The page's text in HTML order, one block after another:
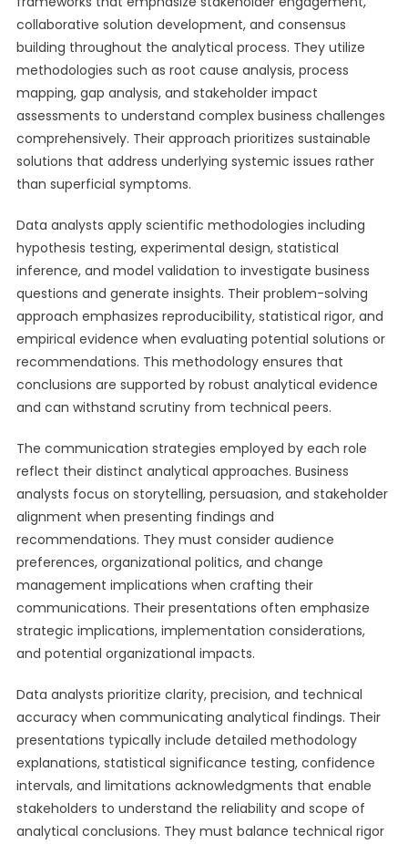
collaborative solution development, and consensus
building throughout the analytical process. They utilize
methodologies such as root cause analysis, process
mapping, gap analysis, and stakeholder impact
assessments to understand complex business challenges
comprehensively. Their approach prioritizes sustainable
solutions that address underlying systemic issues rather
than superficial symptoms.
Data analysts apply scientific methodologies including
hypothesis testing, experimental design, statistical
inference, and model validation to investigate business
questions and generate insights. Their problem-solving
approach emphasizes reproducibility, statistical rigor, and
empirical evidence when evaluating potential solutions or
recommendations. This methodology ensures that
conclusions are supported by robust analytical evidence
and can withstand scrutiny from technical peers.
The communication strategies employed by each role
reflect their distinct analytical approaches. Business
analysts focus on storytelling, persuasion, and stakeholder
alignment when presenting findings and
recommendations. They must consider audience
preferences, organizational politics, and change
management implications when crafting their
communications. Their presentations often emphasize
strategic implications, implementation considerations,
and potential organizational impacts.
Data analysts prioritize clarity, precision, and technical
accuracy when communicating analytical findings. Their
presentations typically include detailed methodology
explanations, statistical significance testing, confidence
intervals, and limitations acknowledgments that enable
stakeholders to understand the reliability and scope of
analytical conclusions. They must balance technical rigor